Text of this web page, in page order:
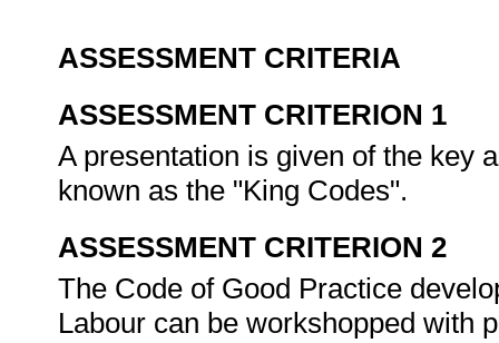
ASSESSMENT CRITERIA
ASSESSMENT CRITERION 1
A presentation is given of the key
known as the "King Codes".
ASSESSMENT CRITERION 2
The Code of Good Practice
Labour can be workshopped with